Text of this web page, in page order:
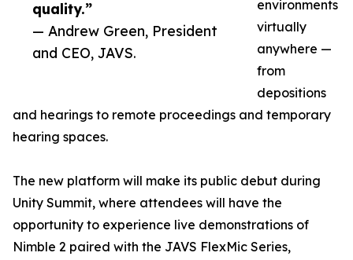
quality.”
— Andrew Green, President
and CEO, JAVS.
environments
virtually
anywhere —
from
depositions
and hearings to remote proceedings and temporary
hearing spaces.
The new platform will make its public debut during
Unity Summit, where attendees will have the
opportunity to experience live demonstrations of
Nimble 2 paired with the JAVS FlexMic Series,